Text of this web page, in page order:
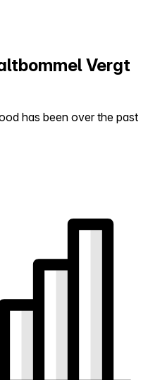
Vergt
has been over the past